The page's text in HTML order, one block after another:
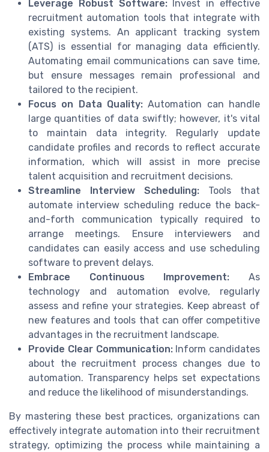
Leverage Robust Software:Invest in effective
recruitment automation tools that integrate with
existing systems. An applicant tracking system
(ATS) is essential for managing data efficiently.
Automating email communications can save time,
but ensure messages remain professional and
tailored to the recipient.
Focus on Data Quality: Automation can handle
large quantities of data swiftly; however, it's vital
to maintain data integrity. Regularly update
candidate profiles and records to reflect accurate
information, which will assist in more precise
talent acquisition and recruitment decisions.
Streamline Interview Scheduling: Tools that
automate interview scheduling reduce the back-
and-forth communication typically required to
arrange meetings. Ensure interviewers and
candidates can easily access and use scheduling
software to prevent delays.
Embrace Continuous Improvement: As
technology and automation evolve, regularly
assess and refine your strategies. Keep abreast of
new features and tools that can offer competitive
advantages in the recruitment landscape.
Provide Clear Communication:Inform candidates
about the recruitment process changes due to
automation. Transparency helps set expectations
and reduce the likelihood of misunderstandings.
By mastering these best practices, organizations can
effectively integrate automation into their recruitment
strategy, optimizing the process while maintaining a